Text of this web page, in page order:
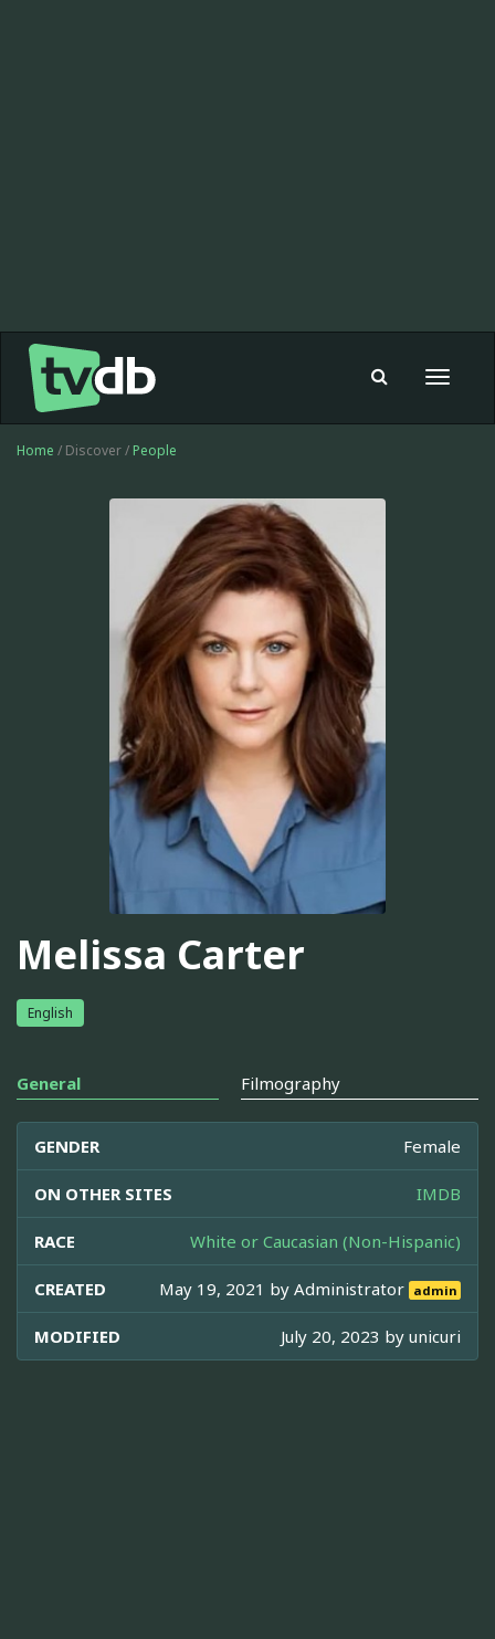
Toggle
Home / Discover / People
Melissa Carter
English
General Filmography
GENDER Female
ON OTHER SITES IMDB
RACE White or Caucasian (Non-Hispanic)
CREATED May 19, 2021 byAdministrator admin
MODIFIED July 20, 2023 by unicuri